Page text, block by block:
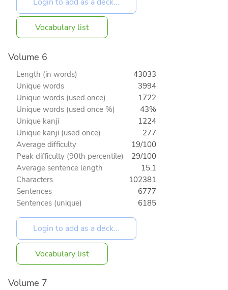
Vocabulary list
Volume 6
Length (in words)
43033
Unique words
3994
Unique words (used once)
1722
Unique words (used once %)
43%
Unique kanji
1224
Unique kanji (used once)
277
Average difficulty
19/100
Peak difficulty (90th percentile)
29/100
Average sentence length
15.1
Characters
102381
Sentences
6777
Sentences (unique)
6185
Vocabulary list
Volume 7